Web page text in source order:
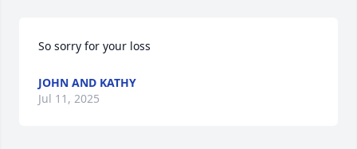
So sorry for your loss
JOHN AND KATHY
Jul 11, 2025